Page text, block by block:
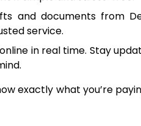
and documents from
service.
in real time. Stay
exactly what you’re